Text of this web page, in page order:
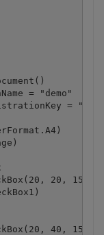
= "demo"
20, 15,
40, 15,